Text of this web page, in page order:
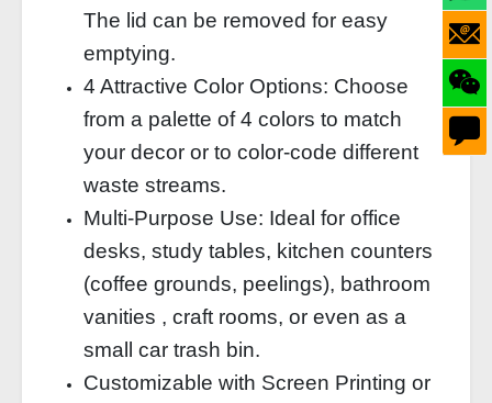
The lid can be removed for easy
emptying.
4 Attractive Color Options: Choose
from a palette of 4 colors to match
your decor or to color‑code different
waste streams.
Multi‑Purpose Use: Ideal for office
desks, study tables, kitchen counters
(coffee grounds, peelings), bathroom
vanities , craft rooms, or even as a
small car trash bin.
Customizable with Screen Printing or